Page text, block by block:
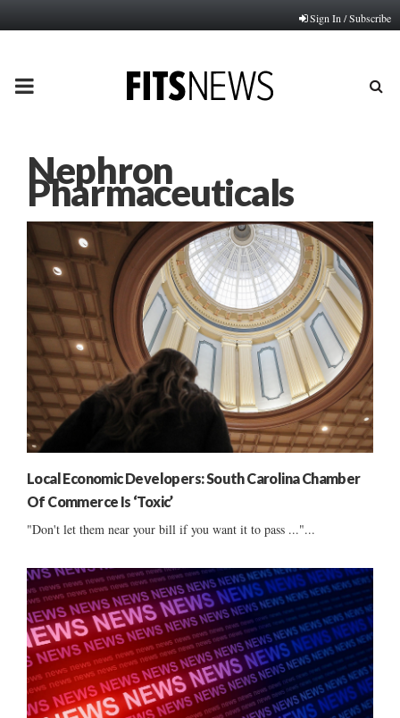
Sign In / Subscribe
PRIMARY
Nephron
Pharmaceuticals
Local Economic Developers: South Carolina Chamber
Of Commerce Is ‘Toxic’
"Don't let them near your bill if you want it to pass ..."...